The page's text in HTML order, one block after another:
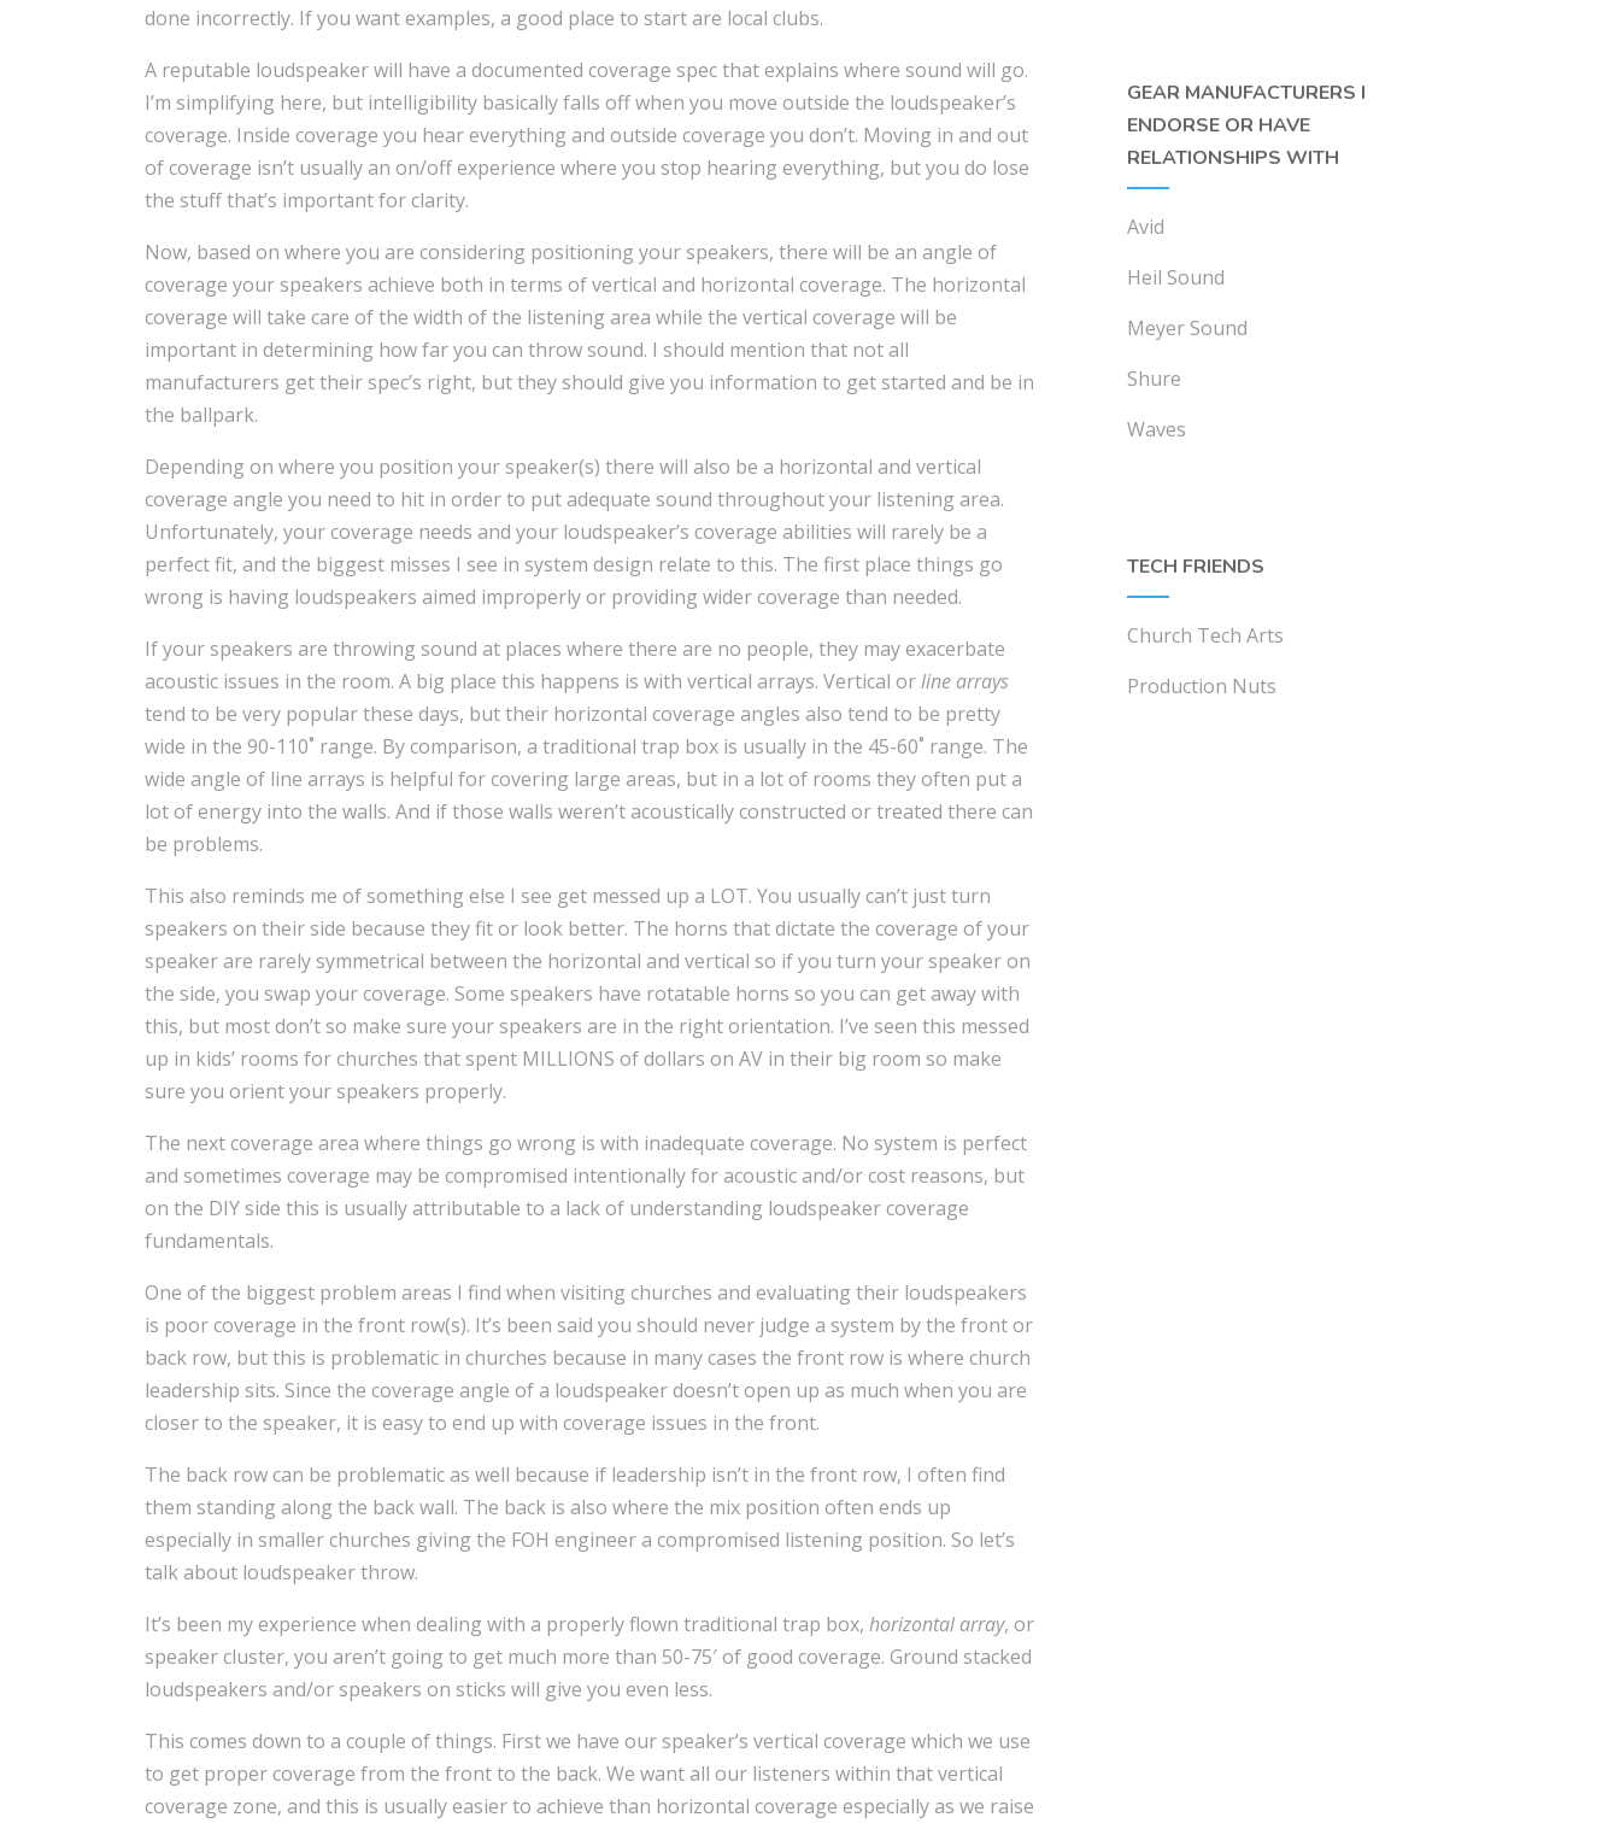
done incorrectly. If you want examples, a good place to start are local clubs.
A reputable loudspeaker will have a documented coverage spec that explains where sound will go.
I’m simplifying here, but intelligibility basically falls off when you move outside the loudspeaker’s
coverage. Inside coverage you hear everything and outside coverage you don’t. Moving in and out
of coverage isn’t usually an on/off experience where you stop hearing everything, but you do lose
the stuff that’s important for clarity.
Now, based on where you are considering positioning your speakers, there will be an angle of
coverage your speakers achieve both in terms of vertical and horizontal coverage. The horizontal
coverage will take care of the width of the listening area while the vertical coverage will be
important in determining how far you can throw sound. I should mention that not all
manufacturers get their spec’s right, but they should give you information to get started and be in
the ballpark.
Depending on where you position your speaker(s) there will also be a horizontal and vertical
coverage angle you need to hit in order to put adequate sound throughout your listening area.
Unfortunately, your coverage needs and your loudspeaker’s coverage abilities will rarely be a
perfect fit, and the biggest misses I see in system design relate to this. The first place things go
wrong is having loudspeakers aimed improperly or providing wider coverage than needed.
If your speakers are throwing sound at places where there are no people, they may exacerbate
acoustic issues in the room. A big place this happens is with vertical arrays. Vertical orline arrays
tend to be very popular these days, but their horizontal coverage angles also tend to be pretty
wide in the 90-110˚ range. By comparison, a traditional trap box is usually in the 45-60˚ range. The
wide angle of line arrays is helpful for covering large areas, but in a lot of rooms they often put a
lot of energy into the walls. And if those walls weren’t acoustically constructed or treated there can
be problems.
This also reminds me of something else I see get messed up a LOT. You usually can’t just turn
speakers on their side because they fit or look better. The horns that dictate the coverage of your
speaker are rarely symmetrical between the horizontal and vertical so if you turn your speaker on
the side, you swap your coverage. Some speakers have rotatable horns so you can get away with
this, but most don’t so make sure your speakers are in the right orientation. I’ve seen this messed
up in kids’ rooms for churches that spent MILLIONS of dollars on AV in their big room so make
sure you orient your speakers properly.
The next coverage area where things go wrong is with inadequate coverage. No system is perfect
and sometimes coverage may be compromised intentionally for acoustic and/or cost reasons, but
on the DIY side this is usually attributable to a lack of understanding loudspeaker coverage
fundamentals.
One of the biggest problem areas I find when visiting churches and evaluating their loudspeakers
is poor coverage in the front row(s). It’s been said you should never judge a system by the front or
back row, but this is problematic in churches because in many cases the front row is where church
leadership sits. Since the coverage angle of a loudspeaker doesn’t open up as much when you are
closer to the speaker, it is easy to end up with coverage issues in the front.
The back row can be problematic as well because if leadership isn’t in the front row, I often find
them standing along the back wall. The back is also where the mix position often ends up
especially in smaller churches giving the FOH engineer a compromised listening position. So let’s
talk about loudspeaker throw.
It’s been my experience when dealing with a properly flown traditional trap box,horizontal array, or
speaker cluster, you aren’t going to get much more than 50-75′ of good coverage. Ground stacked
loudspeakers and/or speakers on sticks will give you even less.
This comes down to a couple of things. First we have our speaker’s vertical coverage which we use
to get proper coverage from the front to the back. We want all our listeners within that vertical
coverage zone, and this is usually easier to achieve than horizontal coverage especially as we raise
GEAR MANUFACTURERS I
ENDORSE OR HAVE
RELATIONSHIPS WITH
Avid
Heil Sound
Meyer Sound
Shure
Waves
TECH FRIENDS
Church Tech Arts
Production Nuts